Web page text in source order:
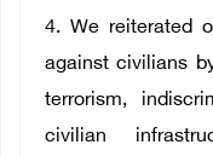
4. We reiterated
against civilians
terrorism,
civilian